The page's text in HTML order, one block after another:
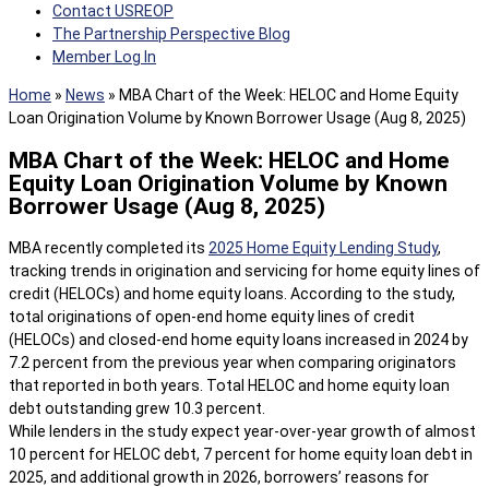
Contact USREOP
The Partnership Perspective Blog
Member Log In
Home » News » MBA Chart of the Week: HELOC and Home Equity
Loan Origination Volume by Known Borrower Usage (Aug 8, 2025)
MBA Chart of the Week: HELOC and Home
Equity Loan Origination Volume by Known
Borrower Usage (Aug 8, 2025)
MBA recently completed its 2025 Home Equity Lending Study,
tracking trends in origination and servicing for home equity lines of
credit (HELOCs) and home equity loans. According to the study,
total originations of open-end home equity lines of credit
(HELOCs) and closed-end home equity loans increased in 2024 by
7.2 percent from the previous year when comparing originators
that reported in both years. Total HELOC and home equity loan
debt outstanding grew 10.3 percent.
While lenders in the study expect year-over-year growth of almost
10 percent for HELOC debt, 7 percent for home equity loan debt in
2025, and additional growth in 2026, borrowers’ reasons for